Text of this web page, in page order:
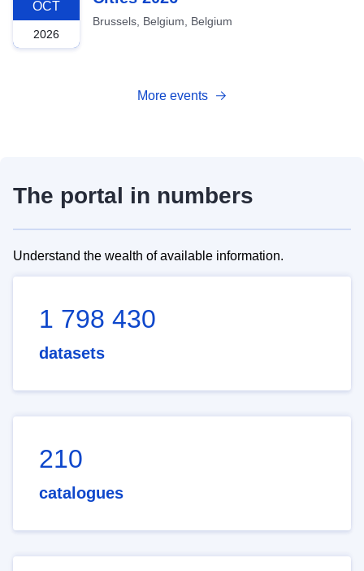
OCT
2026
Brussels, Belgium, Belgium
More events
The portal in numbers
Understand the wealth of available information.
1 798 430
datasets
210
catalogues